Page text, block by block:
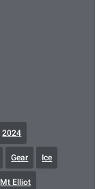
2024
Gear Ice
Mt Elliot